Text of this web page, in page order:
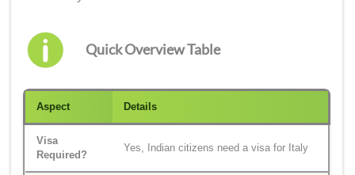
Quick Overview Table
Aspect Details
Visa
Required?
Yes, Indian citizens need a visa for Italy